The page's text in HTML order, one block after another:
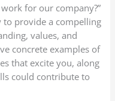
for our company?”
to provide a compelling
values, and
concrete examples of
that excite you, along
could contribute to